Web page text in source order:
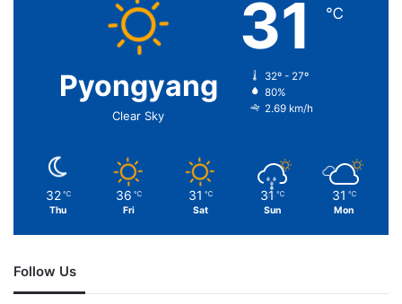
Pyongyang
Clear Sky
31 ℃
32º - 27º
80%
2.69 km/h
32 ℃
Thu
36 ℃
Fri
31 ℃
Sat
31 ℃
Sun
31 ℃
Mon
Follow Us